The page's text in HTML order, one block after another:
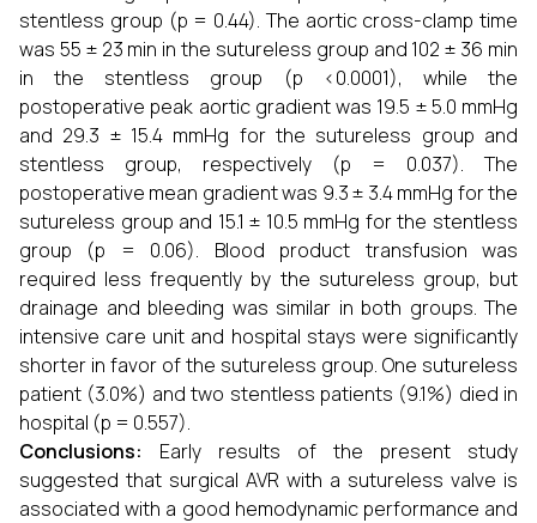
stentless group (p = 0.44). The aortic cross-clamp time
was 55 ± 23 min in the sutureless group and 102 ± 36 min
in the stentless group (p <0.0001), while the
postoperative peak aortic gradient was 19.5 ± 5.0 mmHg
and 29.3 ± 15.4 mmHg for the sutureless group and
stentless group, respectively (p = 0.037). The
postoperative mean gradient was 9.3 ± 3.4 mmHg for the
sutureless group and 15.1 ± 10.5 mmHg for the stentless
group (p = 0.06). Blood product transfusion was
required less frequently by the sutureless group, but
drainage and bleeding was similar in both groups. The
intensive care unit and hospital stays were significantly
shorter in favor of the sutureless group. One sutureless
patient (3.0%) and two stentless patients (9.1%) died in
hospital (p = 0.557).
Conclusions: Early results of the present study
suggested that surgical AVR with a sutureless valve is
associated with a good hemodynamic performance and